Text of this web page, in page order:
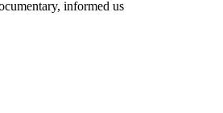
informed us